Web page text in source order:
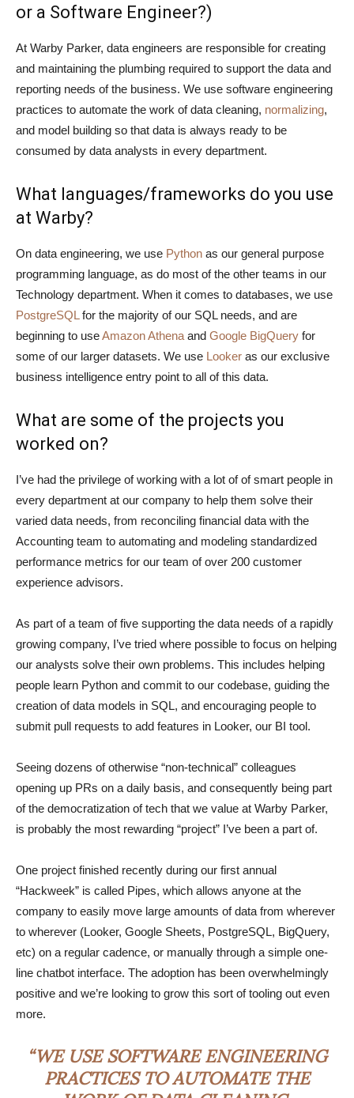
or a Software Engineer?)
At Warby Parker, data engineers are responsible for creating
and maintaining the plumbing required to support the data and
reporting needs of the business. We use software engineering
practices to automate the work of data cleaning, normalizing,
and model building so that data is always ready to be
consumed by data analysts in every department.
What languages/frameworks do you use
at Warby?
On data engineering, we use Python as our general purpose
programming language, as do most of the other teams in our
Technology department. When it comes to databases, we use
PostgreSQLfor the majority of our SQL needs, and are
beginning to useAmazon Athenaand Google BigQuery for
some of our larger datasets. We use Looker as our exclusive
business intelligence entry point to all of this data.
What are some of the projects you
worked on?
I’ve had the privilege of working with a lot of of smart people in
every department at our company to help them solve their
varied data needs, from reconciling financial data with the
Accounting team to automating and modeling standardized
performance metrics for our team of over 200 customer
experience advisors.
As part of a team of five supporting the data needs of a rapidly
growing company, I’ve tried where possible to focus on helping
our analysts solve their own problems. This includes helping
people learn Python and commit to our codebase, guiding the
creation of data models in SQL, and encouraging people to
submit pull requests to add features in Looker, our BI tool.
Seeing dozens of otherwise “non-technical” colleagues
opening up PRs on a daily basis, and consequently being part
of the democratization of tech that we value at Warby Parker,
is probably the most rewarding “project” I’ve been a part of.
One project finished recently during our first annual
“Hackweek” is called Pipes, which allows anyone at the
company to easily move large amounts of data from wherever
to wherever (Looker, Google Sheets, PostgreSQL, BigQuery,
etc) on a regular cadence, or manually through a simple one-
line chatbot interface. The adoption has been overwhelmingly
positive and we’re looking to grow this sort of tooling out even
more.
“WE USE SOFTWARE ENGINEERING
PRACTICES TO AUTOMATE THE